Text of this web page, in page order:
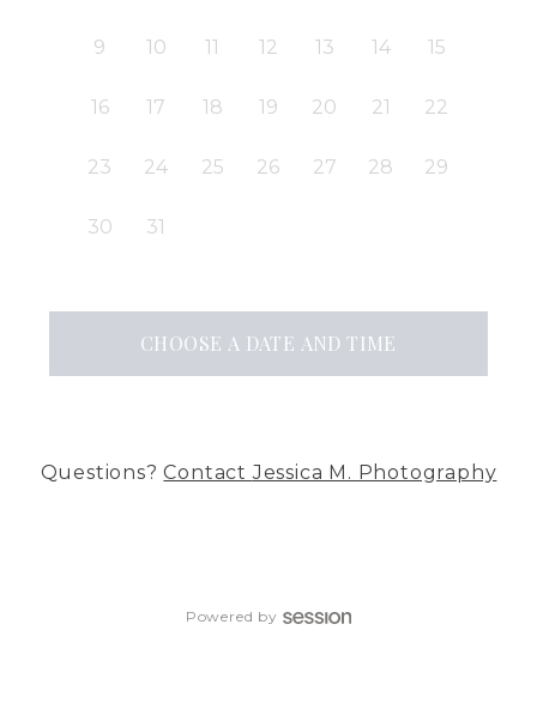
9 10 11 12 13 14 15
16 17 18 19 20 21 22
23 24 25 26 27 28 29
30 31
CHOOSE A DATE AND TIME
Questions?ContactJessica M. Photography
Powered by